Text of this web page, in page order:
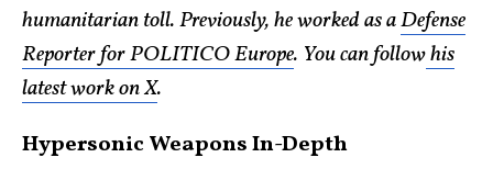
humanitarian toll. Previously, he worked as aDefense
Reporter for POLITICO Europe. You can followhis
latest work on X.
Hypersonic Weapons In-Depth